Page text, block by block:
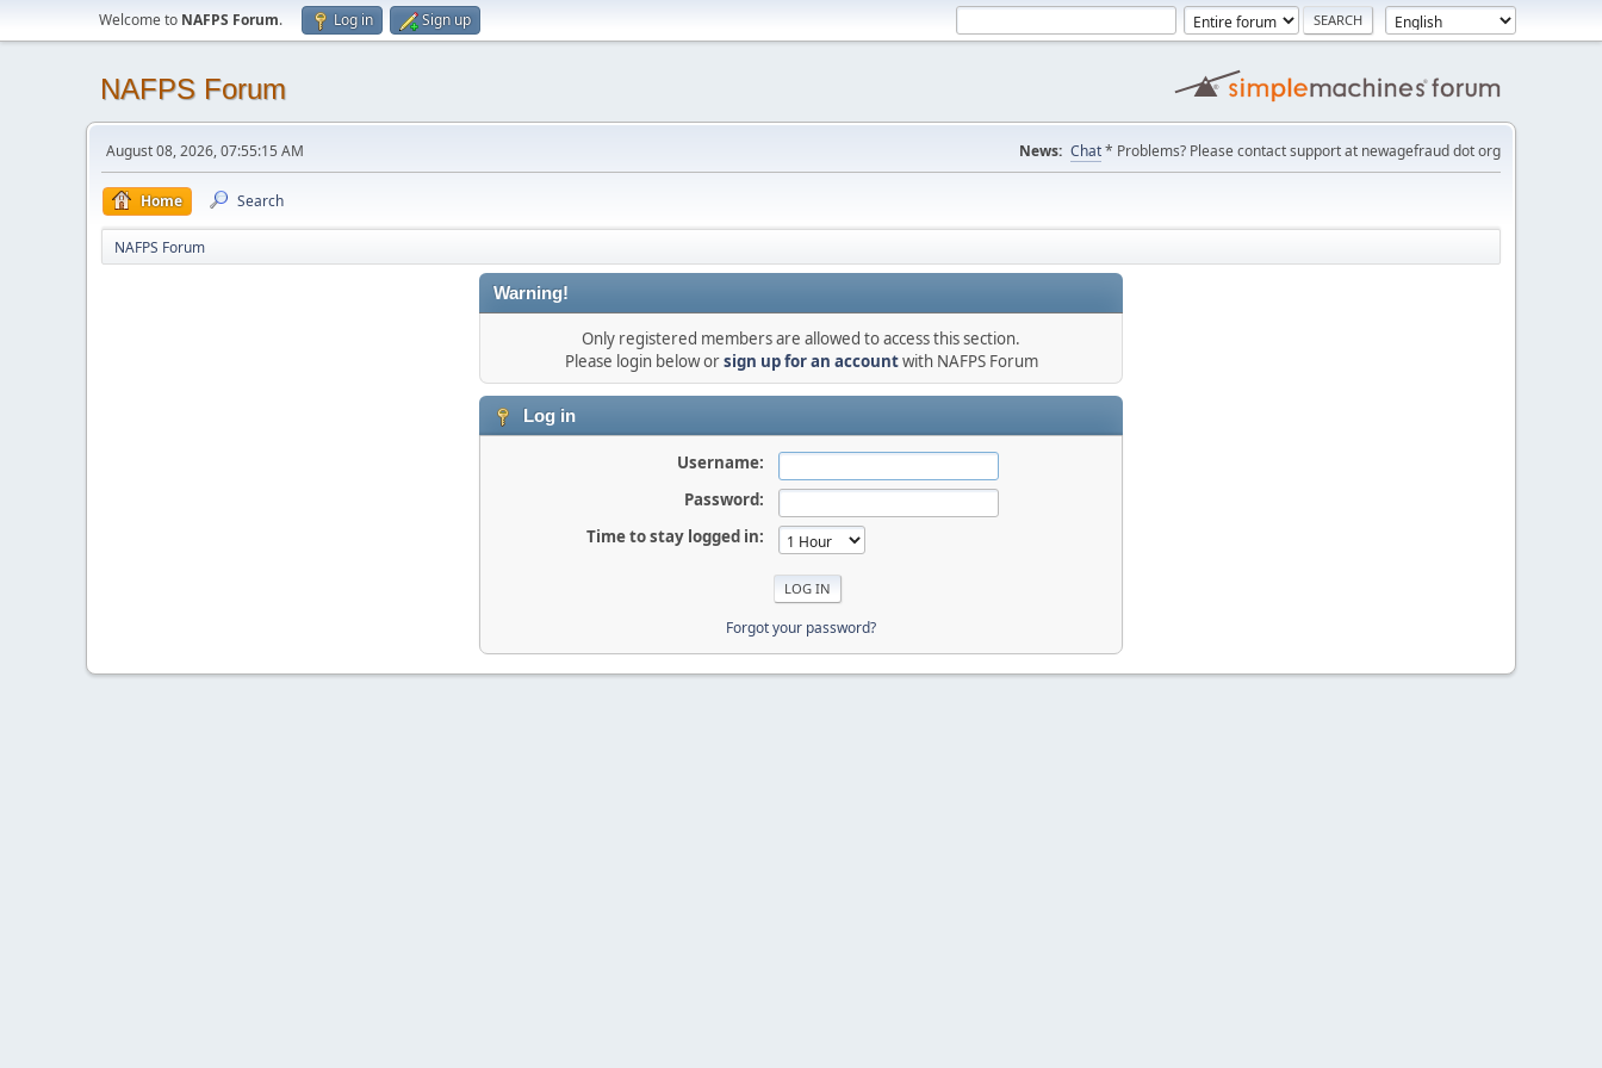
Welcome to NAFPS Forum. Log in Sign up
NAFPS Forum
August 08, 2026, 07:55:15 AM News: Chat* Problems? Please contact support at newagefraud dot org
Home Search
NAFPS Forum
Warning!
Only registered members are allowed to access this section.
Please login below orsign up for an accountwith NAFPS Forum
Log in
Username:
Password:
Time to stay logged in:
Forgot your password?